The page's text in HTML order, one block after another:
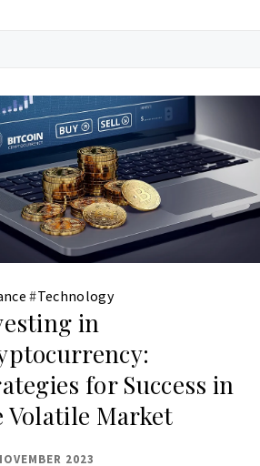
#Technology
in
for Success in
Volatile Market
2023